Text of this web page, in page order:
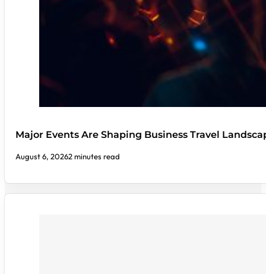
Major Events Are Shaping Business Travel
August 6, 20262 minutes read